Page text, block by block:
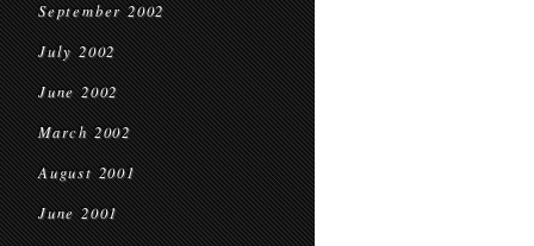
September 2002
July 2002
June 2002
March 2002
August 2001
June 2001